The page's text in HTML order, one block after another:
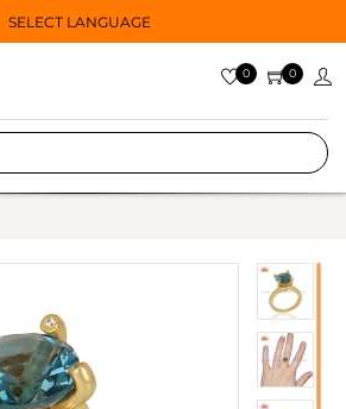
SELECT LANGUAGE
0 0